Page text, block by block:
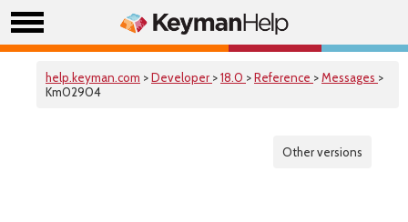
help.keyman.com >Developer >18.0 >Reference >Messages >
Km02904
Other versions